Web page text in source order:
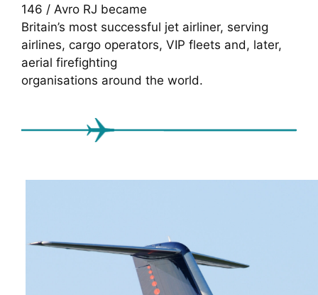
146 / Avro RJ became
Britain’s most successful jet airliner, serving
airlines, cargo operators, VIP fleets and, later,
aerial firefighting
organisations around the world.